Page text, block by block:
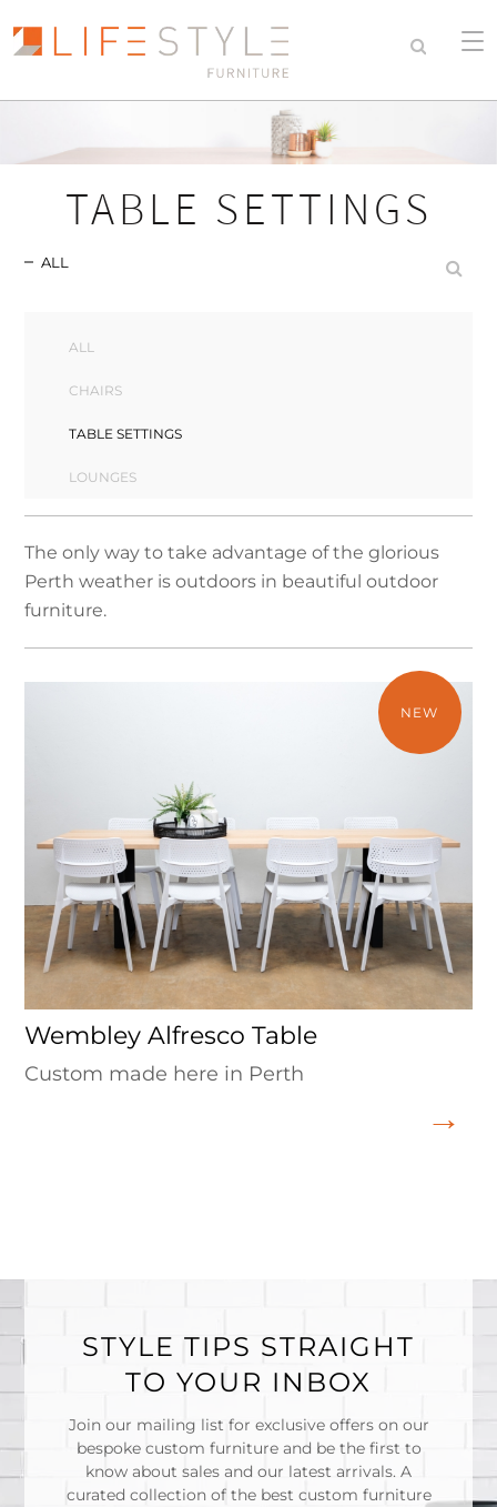
TABLE SETTINGS
ALL
ALL
CHAIRS
TABLE SETTINGS
LOUNGES
The only way to take advantage of the glorious
Perth weather is outdoors in beautiful outdoor
furniture.
NEW
Wembley Alfresco Table
Custom made here in Perth
STYLE TIPS STRAIGHT
TO YOUR INBOX
Join our mailing list for exclusive offers on our
bespoke custom furniture and be the first to
know about sales and our latest arrivals. A
curated collection of the best custom furniture